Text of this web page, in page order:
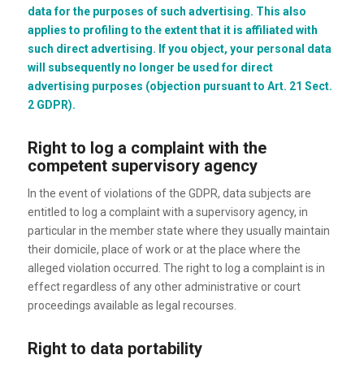
data for the purposes of such advertising. This also
applies to profiling to the extent that it is affiliated with
such direct advertising. If you object, your personal data
will subsequently no longer be used for direct
advertising purposes (objection pursuant to Art. 21 Sect.
2 GDPR).
Right to log a complaint with the
competent supervisory agency
In the event of violations of the GDPR, data subjects are
entitled to log a complaint with a supervisory agency, in
particular in the member state where they usually maintain
their domicile, place of work or at the place where the
alleged violation occurred. The right to log a complaint is in
effect regardless of any other administrative or court
proceedings available as legal recourses.
Right to data portability